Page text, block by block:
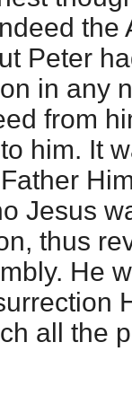
the
Peter
in any
from
him. It
Jesus
thus
He
all the